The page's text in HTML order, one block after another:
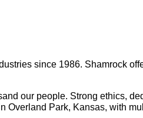
since 1986. Shamrock
our people. Strong ethics,
Overland Park, Kansas, with